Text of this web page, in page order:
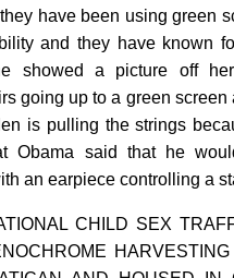
have been using green
and they have known
showed a picture off
going up to a green screen
is pulling the strings
Obama said that he
an earpiece controlling a
CHILD SEX